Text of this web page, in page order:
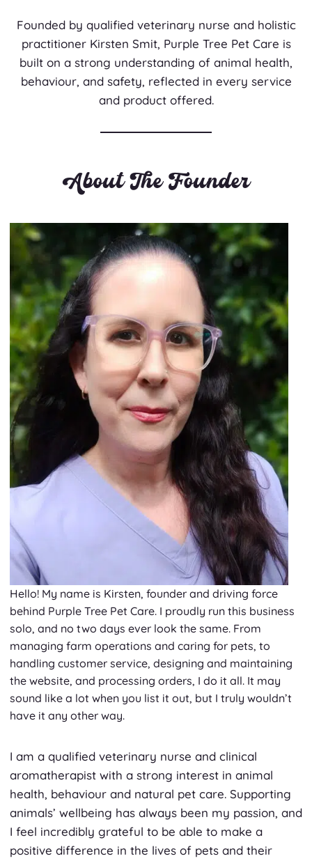
Founded by qualified veterinary nurse and holistic
practitioner Kirsten Smit, Purple Tree Pet Care is
built on a strong understanding of animal health,
behaviour, and safety, reflected in every service
and product offered.
About The Founder
Hello! My name is Kirsten, founder and driving force
behind Purple Tree Pet Care. I proudly run this business
solo, and no two days ever look the same. From
managing farm operations and caring for pets, to
handling customer service, designing and maintaining
the website, and processing orders, I do it all. It may
sound like a lot when you list it out, but I truly wouldn’t
have it any other way.
I am a qualified veterinary nurse and clinical
aromatherapist with a strong interest in animal
health, behaviour and natural pet care. Supporting
animals’ wellbeing has always been my passion, and
I feel incredibly grateful to be able to make a
positive difference in the lives of pets and their